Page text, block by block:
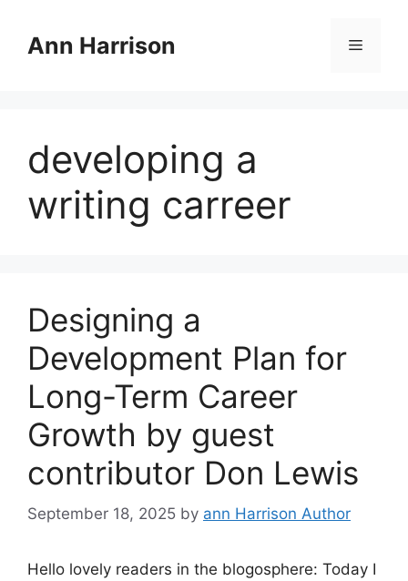
contentAnn Harrison Menu
developing a
writing carreer
Designing a
Development Plan for
Long-Term Career
Growth by guest
contributor Don Lewis
September 18, 2025 by ann Harrison Author
Hello lovely readers in the blogosphere: Today I